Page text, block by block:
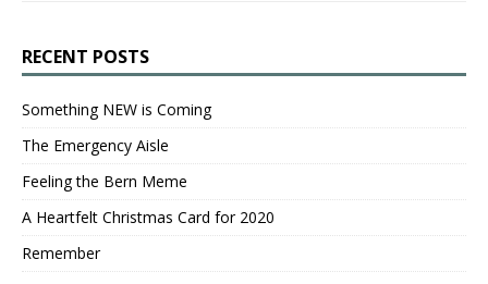
RECENT POSTS
Something NEW is Coming
The Emergency Aisle
Feeling the Bern Meme
A Heartfelt Christmas Card for 2020
Remember